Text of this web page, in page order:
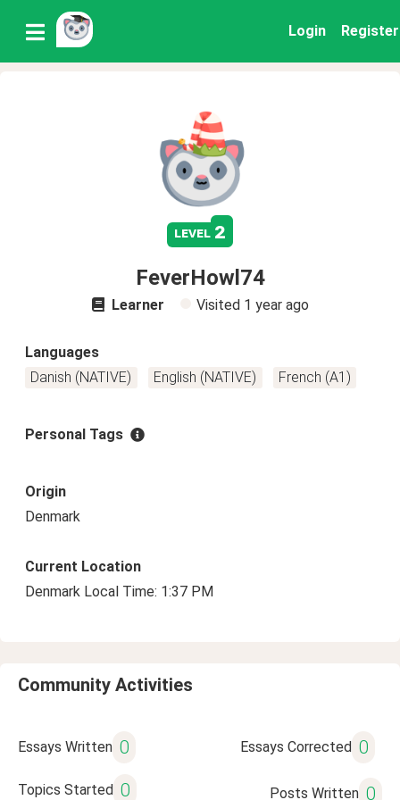
Login Register
level 2
FeverHowl74
Learner Visited 1 year ago
Languages
Danish (NATIVE)
English (NATIVE) French (A1)
Personal Tags
Origin
Denmark
Current Location
Denmark Local Time: 1:37 PM
Community Activities
Essays Written 0 Essays Corrected 0
Topics Started 0 Posts Written 0